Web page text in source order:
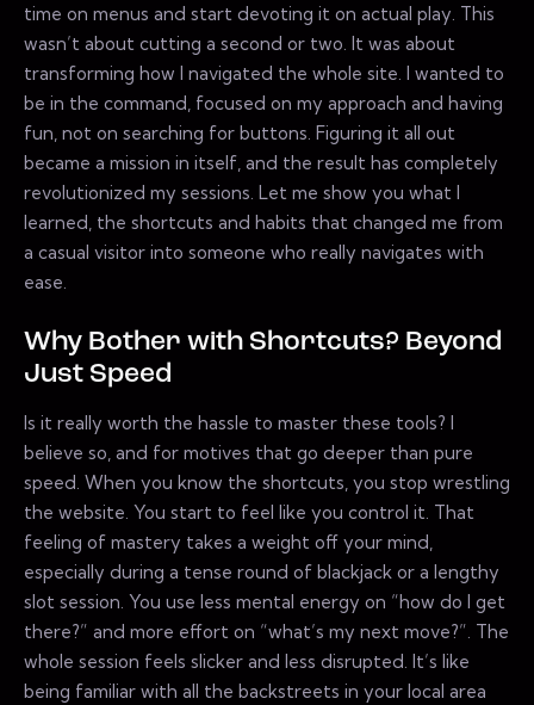
time on menus and start devoting it on actual play. This
wasn’t about cutting a second or two. It was about
transforming how I navigated the whole site. I wanted to
be in the command, focused on my approach and having
fun, not on searching for buttons. Figuring it all out
became a mission in itself, and the result has completely
revolutionized my sessions. Let me show you what I
learned, the shortcuts and habits that changed me from
a casual visitor into someone who really navigates with
ease.
Why Bother with Shortcuts? Beyond
Just Speed
Is it really worth the hassle to master these tools? I
believe so, and for motives that go deeper than pure
speed. When you know the shortcuts, you stop wrestling
the website. You start to feel like you control it. That
feeling of mastery takes a weight off your mind,
especially during a tense round of blackjack or a lengthy
slot session. You use less mental energy on “how do I get
there?” and more effort on “what’s my next move?”. The
whole session feels slicker and less disrupted. It’s like
being familiar with all the backstreets in your local area